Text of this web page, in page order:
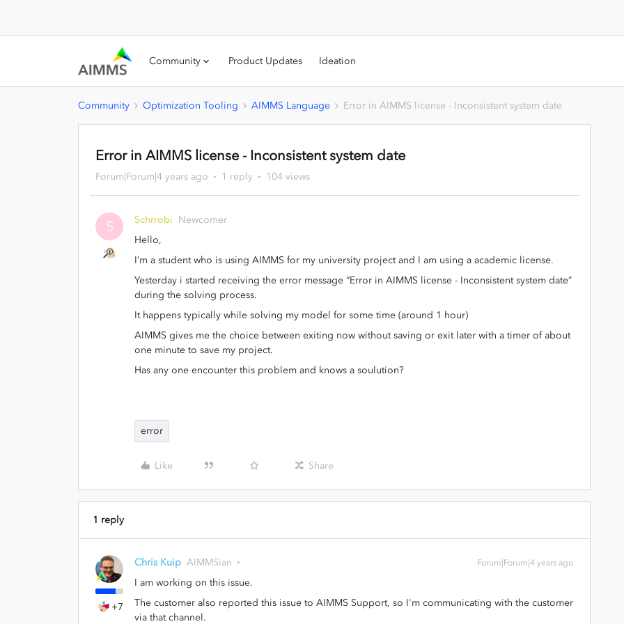
Community Product Updates Ideation
Community Optimization Tooling AIMMS Language Error in AIMMS license - Inconsistent system date
Error in AIMMS license - Inconsistent system date
Forum|Forum|4 years ago 1 reply 104 views
S Schrrobi Newcomer
Hello,
I’m a student who is using AIMMS for my university project and I am using a academic license.
Yesterday i started receiving the error message “Error in AIMMS license - Inconsistent system date”
during the solving process.
It happens typically while solving my model for some time (around 1 hour)
AIMMS gives me the choice between exiting now without saving or exit later with a timer of about
one minute to save my project.
Has any one encounter this problem and knows a soulution?
error
Like Share
1 reply
+7
Chris Kuip AIMMSian Forum|Forum|4 years ago
I am working on this issue.
The customer also reported this issue to AIMMS Support, so I'm communicating with the customer
via that channel.